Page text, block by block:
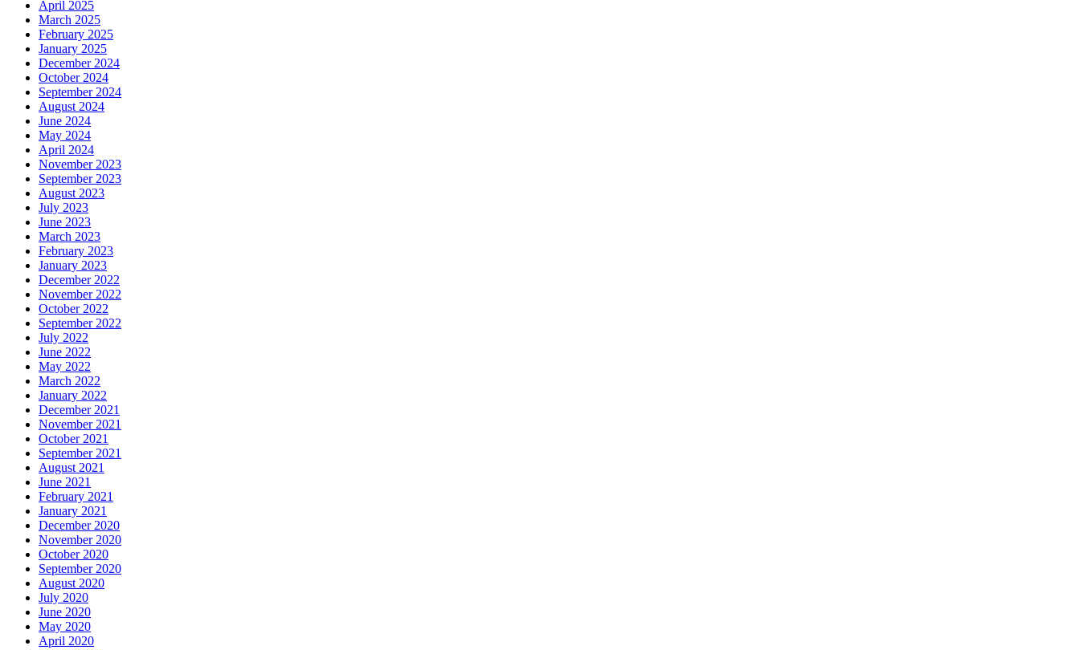
April 2025
March 2025
February 2025
January 2025
December 2024
October 2024
September 2024
August 2024
June 2024
May 2024
April 2024
November 2023
September 2023
August 2023
July 2023
June 2023
March 2023
February 2023
January 2023
December 2022
November 2022
October 2022
September 2022
July 2022
June 2022
May 2022
March 2022
January 2022
December 2021
November 2021
October 2021
September 2021
August 2021
June 2021
February 2021
January 2021
December 2020
November 2020
October 2020
September 2020
August 2020
July 2020
June 2020
May 2020
April 2020